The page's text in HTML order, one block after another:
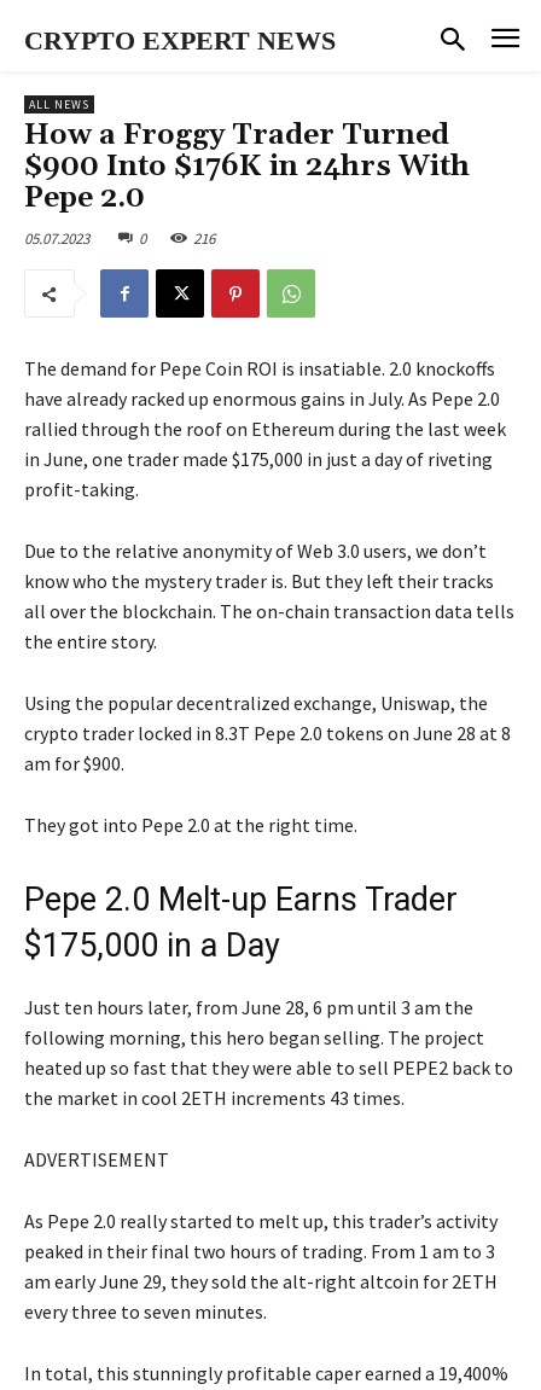
CRYPTO EXPERT NEWS
ALL NEWS
How a Froggy Trader Turned
$900 Into $176K in 24hrs With
Pepe 2.0
05.07.2023 0 216
The demand for Pepe Coin ROI is insatiable. 2.0 knockoffs
have already racked up enormous gains in July. As Pepe 2.0
rallied through the roof on Ethereum during the last week
in June, one trader made $175,000 in just a day of riveting
profit-taking.
Due to the relative anonymity of Web 3.0 users, we don’t
know who the mystery trader is. But they left their tracks
all over the blockchain. The on-chain transaction data tells
the entire story.
Using the popular decentralized exchange, Uniswap, the
crypto trader locked in 8.3T Pepe 2.0 tokens on June 28 at 8
am for $900.
They got into Pepe 2.0 at the right time.
Pepe 2.0 Melt-up Earns Trader
$175,000 in a Day
Just ten hours later, from June 28, 6 pm until 3 am the
following morning, this hero began selling. The project
heated up so fast that they were able to sell PEPE2 back to
the market in cool 2ETH increments 43 times.
ADVERTISEMENT
As Pepe 2.0 really started to melt up, this trader’s activity
peaked in their final two hours of trading. From 1 am to 3
am early June 29, they sold the alt-right altcoin for 2ETH
every three to seven minutes.
In total, this stunningly profitable caper earned a 19,400%